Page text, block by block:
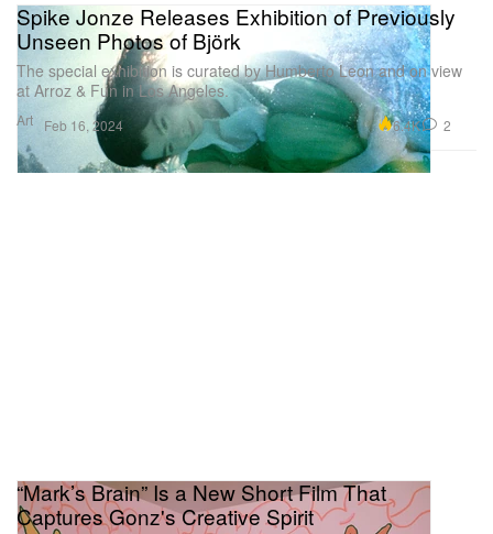
Art
Spike Jonze Releases Exhibition of Previously
Unseen Photos of Björk
The special exhibition is curated by Humberto Leon and on view
at Arroz & Fun in Los Angeles.
Feb 16, 2024 6.4K 2
“Mark’s Brain” Is a New Short Film That
Captures Gonz's Creative Spirit